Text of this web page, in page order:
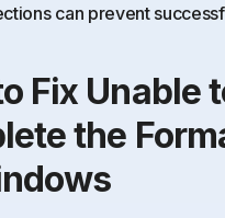
can prevent
Fix Unable
the